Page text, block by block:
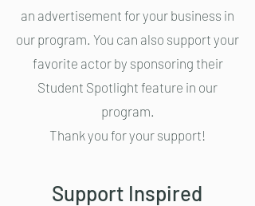
an advertisement for your business in
our program. You can also support your
favorite actor by sponsoring their
Student Spotlight feature in our
program.
Thank you for your support!
Support Inspired